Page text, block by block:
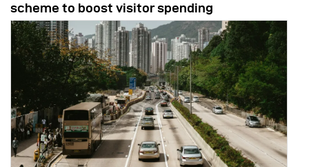
scheme to boost visitor spending